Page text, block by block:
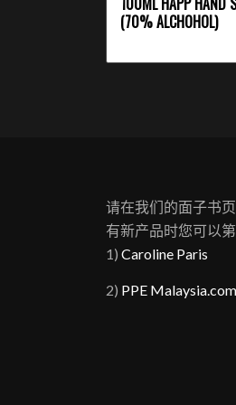
(70% ALCHOHOL)
请在我们的面子书
有新产品时您可以
1)Caroline Paris
2) PPE Malaysia.com